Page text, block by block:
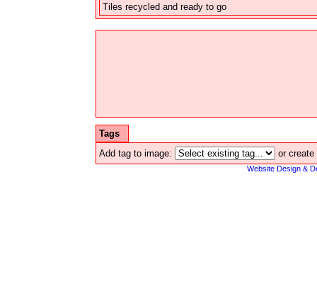
Tiles recycled and ready to go
Tags
Add tag to image:
or
Website Design &